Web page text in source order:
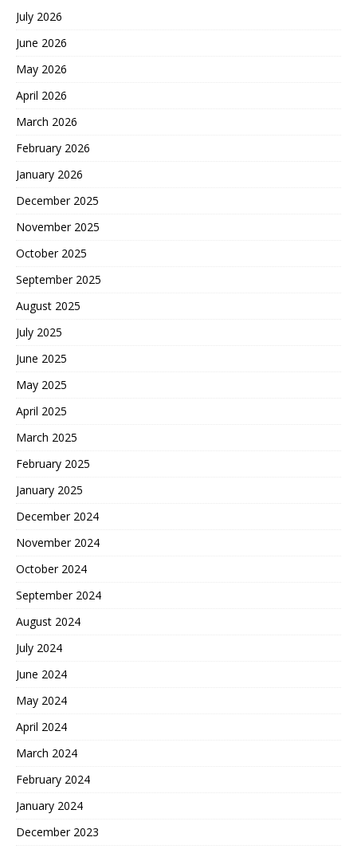
July 2026
June 2026
May 2026
April 2026
March 2026
February 2026
January 2026
December 2025
November 2025
October 2025
September 2025
August 2025
July 2025
June 2025
May 2025
April 2025
March 2025
February 2025
January 2025
December 2024
November 2024
October 2024
September 2024
August 2024
July 2024
June 2024
May 2024
April 2024
March 2024
February 2024
January 2024
December 2023